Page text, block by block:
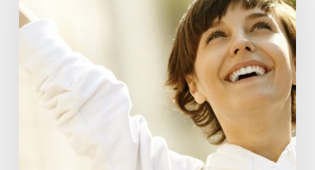
Medicine:
Relooking
Definition
Health